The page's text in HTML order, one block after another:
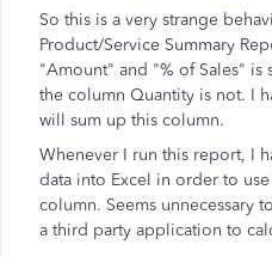
So this is a very strange
Product/Service Summary
"Amount" and "% of Sales"
the column Quantity is not. I
will sum up this column.
Whenever I run this report, I
data into Excel in order to
column. Seems unnecessary
a third party application to